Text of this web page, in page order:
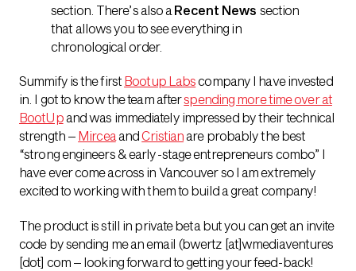
section. There’s also a Recent News section
that allows you to see everything in
chronological order.
Summify is the first Bootup Labscompany I have invested
in. I got to know the team afterspending more time over at
BootUpand was immediately impressed by their technical
strength – Mircea andCristianare probably the best
“strong engineers & early-stage entrepreneurs combo” I
have ever come across in Vancouver so I am extremely
excited to working with them to build a great company!
The product is still in private beta but you can get an invite
code by sending me an email (bwertz [at]wmediaventures
[dot] com – looking forward to getting your feed-back!